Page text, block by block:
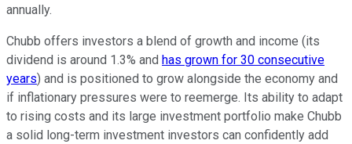
annually.
Chubb offers investors a blend of growth and income (its
dividend is around 1.3% and has grown for 30 consecutive
years) and is positioned to grow alongside the economy and
if inflationary pressures were to reemerge. Its ability to adapt
to rising costs and its large investment portfolio make Chubb
a solid long-term investment investors can confidently add